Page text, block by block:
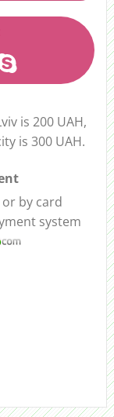
is 200 UAH,
is 300 UAH.
by card
system